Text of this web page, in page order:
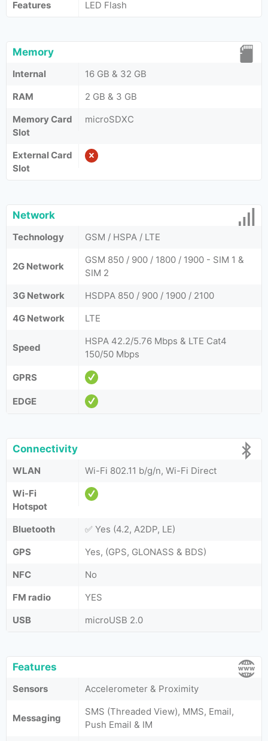
Features LED Flash
Memory
Internal
16 GB & 32 GB
RAM
2 GB & 3 GB
Memory Card
Slot
microSDXC
External Card
Slot
Network
Technology GSM / HSPA / LTE
2G Network
GSM 850 / 900 / 1800 / 1900 - SIM 1 &
SIM 2
3G Network
HSDPA 850 / 900 / 1900 / 2100
4G Network
LTE
Speed
HSPA 42.2/5.76 Mbps & LTE Cat4
150/50 Mbps
GPRS
EDGE
Connectivity
WLAN
Wi-Fi 802.11 b/g/n, Wi-Fi Direct
Wi-Fi
Hotspot
Bluetooth
✅ Yes (4.2, A2DP, LE)
GPS
Yes, (GPS, GLONASS & BDS)
NFC
No
FM radio
YES
USB
microUSB 2.0
Features
Sensors Accelerometer & Proximity
Messaging
SMS (Threaded View), MMS, Email,
Push Email & IM